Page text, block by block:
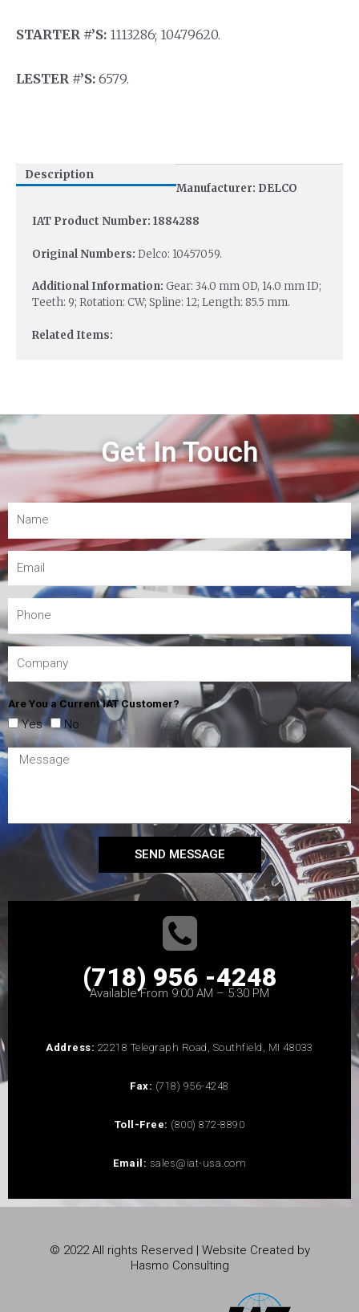
STARTER #’S: 1113286; 10479620.
LESTER #’S: 6579.
Description
Manufacturer: DELCO
IAT Product Number: 1884288
Original Numbers: Delco: 10457059.
Additional Information: Gear: 34.0 mm OD, 14.0 mm ID;
Teeth: 9; Rotation: CW; Spline: 12; Length: 85.5 mm.
Related Items:
Get In Touch
Are You a Current IAT Customer?
Yes No
SEND MESSAGE
(718) 956 -4248
Available From 9:00 AM – 5:30 PM
Address: 22218 Telegraph Road, Southfield, MI 48033
Fax: (718) 956-4248
Toll-Free: (800) 872-8890
Email: sales@iat-usa.com
© 2022 All rights Reserved | Website Created by
Hasmo Consulting